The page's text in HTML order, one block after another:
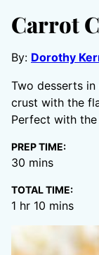
Carrot
By: Dorothy
Two desserts
crust with the
Perfect with the
PREP TIME:
30 minutes
mins
TOTAL TIME:
1 hour
hr 10 minutes
mins